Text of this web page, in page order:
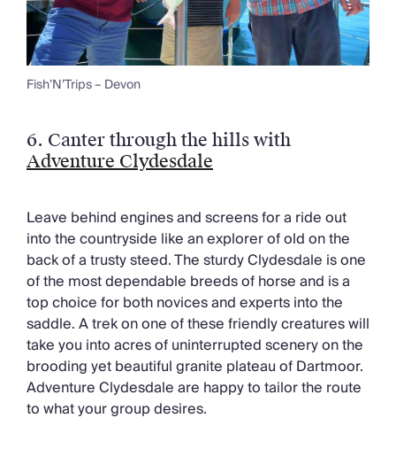
Fish’N’Trips – Devon
6. Canter through the hills with
Adventure Clydesdale
Leave behind engines and screens for a ride out
into the countryside like an explorer of old on the
back of a trusty steed. The sturdy Clydesdale is one
of the most dependable breeds of horse and is a
top choice for both novices and experts into the
saddle. A trek on one of these friendly creatures will
take you into acres of uninterrupted scenery on the
brooding yet beautiful granite plateau of Dartmoor.
Adventure Clydesdale are happy to tailor the route
to what your group desires.